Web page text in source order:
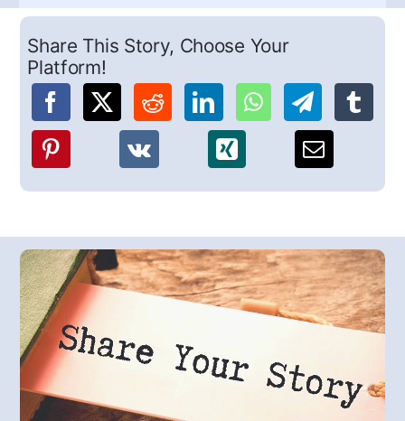
Share This Story, Choose Your
Platform!